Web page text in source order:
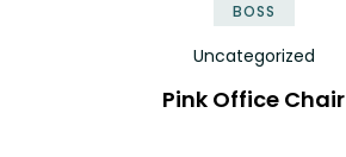
BOSS
Uncategorized
Pink Office Chair